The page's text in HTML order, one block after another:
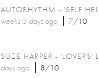
AUTORHYTHM - 'SELF
weeks 3 daysago 7/10
SUZE HARPER - 'LOVERS'
daysago 8/10